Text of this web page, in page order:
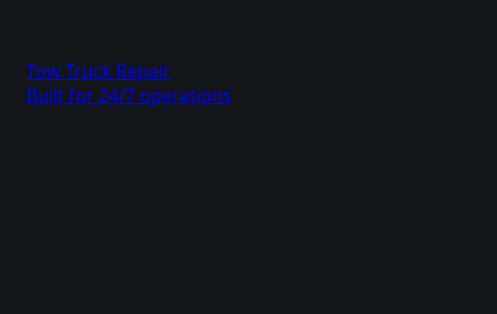
Tow Truck Repair
Built for 24/7 operations